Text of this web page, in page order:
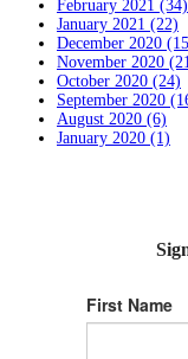
February 2021 (34)
January 2021 (22)
December 2020
November 2020
October 2020 (24)
September 2020
August 2020 (6)
January 2020 (1)
First Name